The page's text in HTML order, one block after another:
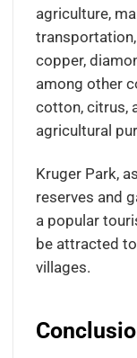
agriculture,
copper,
among other
cotton, citrus,
agricultural
Kruger Park,
reserves and
a popular
be attracted
villages.